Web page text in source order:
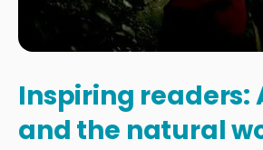
Inspiring readers:
and the natural